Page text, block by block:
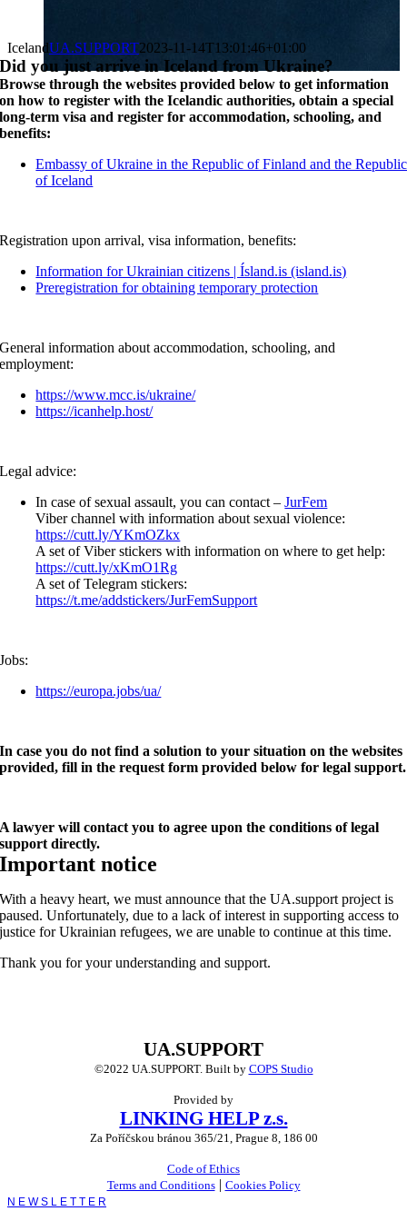
IcelandUA.SUPPORT2023-11-14T13:01:46+01:00
Did you just arrive in Iceland from Ukraine?
Browse through the websites provided below to get information
on how to register with the Icelandic authorities, obtain a special
long-term visa and register for accommodation, schooling, and
benefits:
Embassy of Ukraine in the Republic of Finland and the Republic
of Iceland
Registration upon arrival, visa information, benefits:
Information for Ukrainian citizens | Ísland.is (island.is)
Preregistration for obtaining temporary protection
General information about accommodation, schooling, and
employment:
https://www.mcc.is/ukraine/
https://icanhelp.host/
Legal advice:
In case of sexual assault, you can contact –JurFem
Viber channel with information about sexual violence:
https://cutt.ly/YKmOZkx
A set of Viber stickers with information on where to get help:
https://cutt.ly/xKmO1Rg
A set of Telegram stickers:
https://t.me/addstickers/JurFemSupport
Jobs:
https://europa.jobs/ua/
In case you do not find a solution to your situation on the websites
provided, fill in the request form provided below for legal support.
A lawyer will contact you to agree upon the conditions of legal
support directly.
Important notice
With a heavy heart, we must announce that the UA.support project is
paused. Unfortunately, due to a lack of interest in supporting access to
justice for Ukrainian refugees, we are unable to continue at this time.
Thank you for your understanding and support.
UA.SUPPORT
©2022 UA.SUPPORT. Built by COPS Studio
Provided by
LINKING HELP z.s.
Za Poříčskou bránou 365/21, Prague 8, 186 00
Code of Ethics
Terms and Conditions| Cookies Policy
Toggle